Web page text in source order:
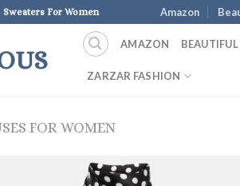
For Women Amazon
AMAZON BEAUTIFUL
ZARZAR FASHION
FOR WOMEN